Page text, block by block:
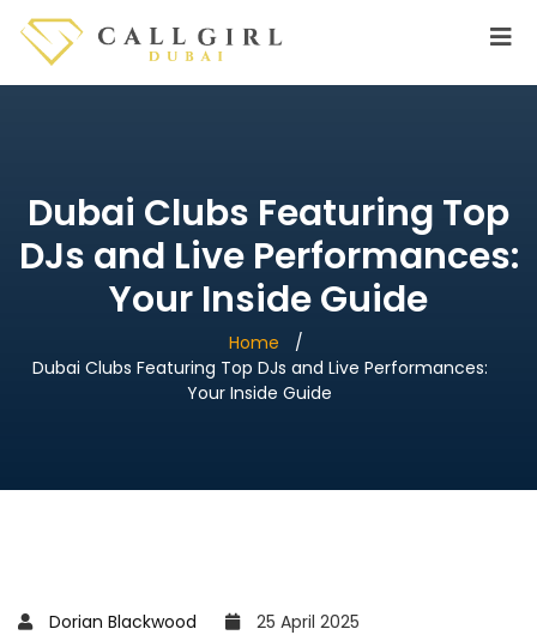
Dubai Clubs Featuring Top
DJs and Live Performances:
Your Inside Guide
Home
Dubai Clubs Featuring Top DJs and Live Performances:
Your Inside Guide
Dorian Blackwood 25 April 2025